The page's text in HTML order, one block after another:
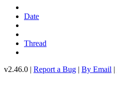
Date
Thread
v2.46.0 | Report a Bug | By Email |